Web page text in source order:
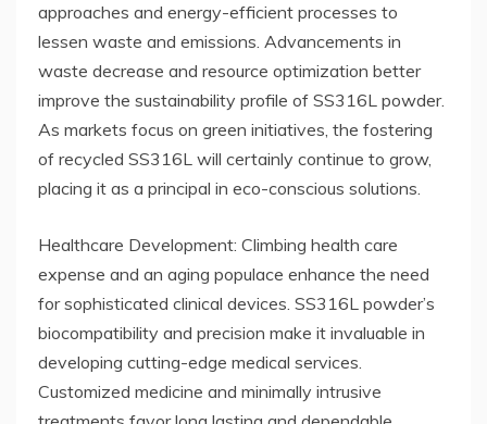
approaches and energy-efficient processes to
lessen waste and emissions. Advancements in
waste decrease and resource optimization better
improve the sustainability profile of SS316L powder.
As markets focus on green initiatives, the fostering
of recycled SS316L will certainly continue to grow,
placing it as a principal in eco-conscious solutions.
Healthcare Development: Climbing health care
expense and an aging populace enhance the need
for sophisticated clinical devices. SS316L powder’s
biocompatibility and precision make it invaluable in
developing cutting-edge medical services.
Customized medicine and minimally intrusive